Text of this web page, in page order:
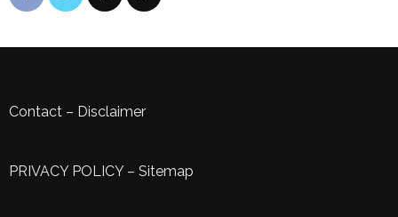
Contact – Disclaimer
PRIVACY POLICY– Sitemap